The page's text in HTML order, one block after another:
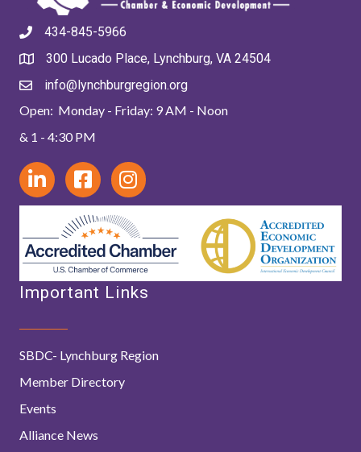
434-845-5966
300 Lucado Place, Lynchburg, VA 24504
info@lynchburgregion.org
Open: Monday - Friday: 9 AM - Noon
& 1 - 4:30 PM
Important Links
SBDC- Lynchburg Region
Member Directory
Events
Alliance News